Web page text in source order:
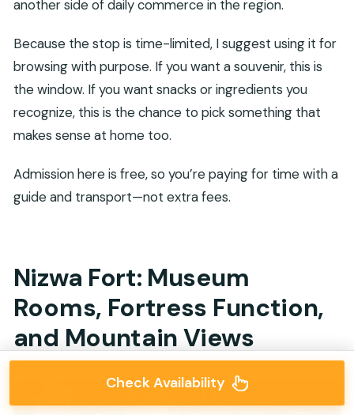
another side of daily commerce in the region.
Because the stop is time-limited, I suggest using it for
browsing with purpose. If you want a souvenir, this is
the window. If you want snacks or ingredients you
recognize, this is the chance to pick something that
makes sense at home too.
Admission here is free, so you’re paying for time with a
guide and transport—not extra fees.
Nizwa Fort: Museum
Rooms, Fortress Function,
and Mountain Views
Check Availability